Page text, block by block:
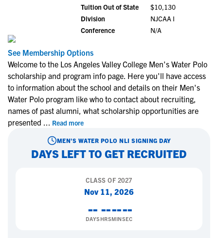
Tuition Out of State
$10,130
Division
NJCAA I
Conference
N/A
See Membership Options
Welcome to the Los Angeles Valley College Men's Water Polo
scholarship and program info page. Here you'll have access
to information about the school and details on their Men's
Water Polo program like who to contact about recruiting,
names of past alumni, what scholarship opportunities are
presented ... Read more
MEN'S WATER POLO NLI SIGNING DAY
DAYS LEFT TO GET RECRUITED
CLASS OF2027
Nov 11, 2026
--
DAYS
--
HRS
--
MIN
--
SEC